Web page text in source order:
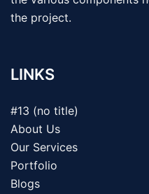
the project.
LINKS
#13 (no title)
About Us
Our Services
Portfolio
Blogs